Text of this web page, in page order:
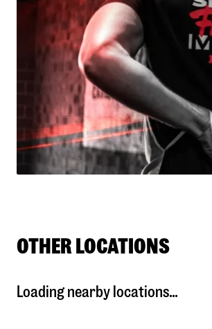
OTHER LOCATIONS
Loading nearby locations...